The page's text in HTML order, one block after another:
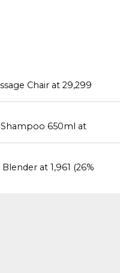
Chair at ₹29,299
650ml at
at ₹1,961 (26%